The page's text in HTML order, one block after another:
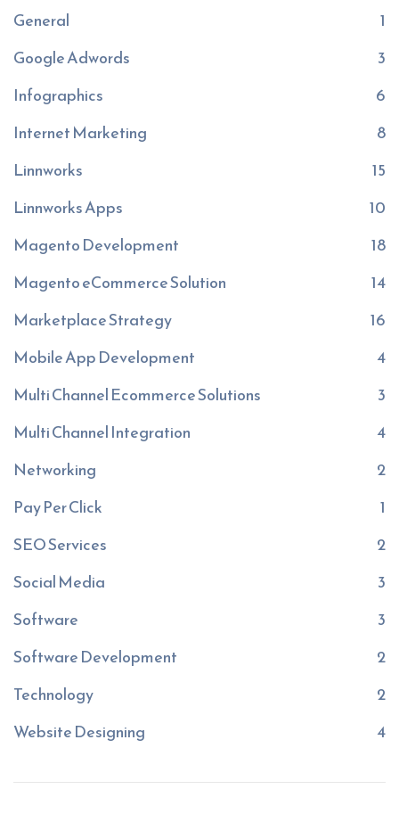
General
1
Google Adwords
3
Infographics
6
Internet Marketing
8
Linnworks
15
Linnworks Apps
10
Magento Development
18
Magento eCommerce Solution
14
Marketplace Strategy
16
Mobile App Development
4
Multi Channel Ecommerce Solutions
3
Multi Channel Integration
4
Networking
2
Pay Per Click
1
SEO Services
2
Social Media
3
Software
3
Software Development
2
Technology
2
Website Designing
4